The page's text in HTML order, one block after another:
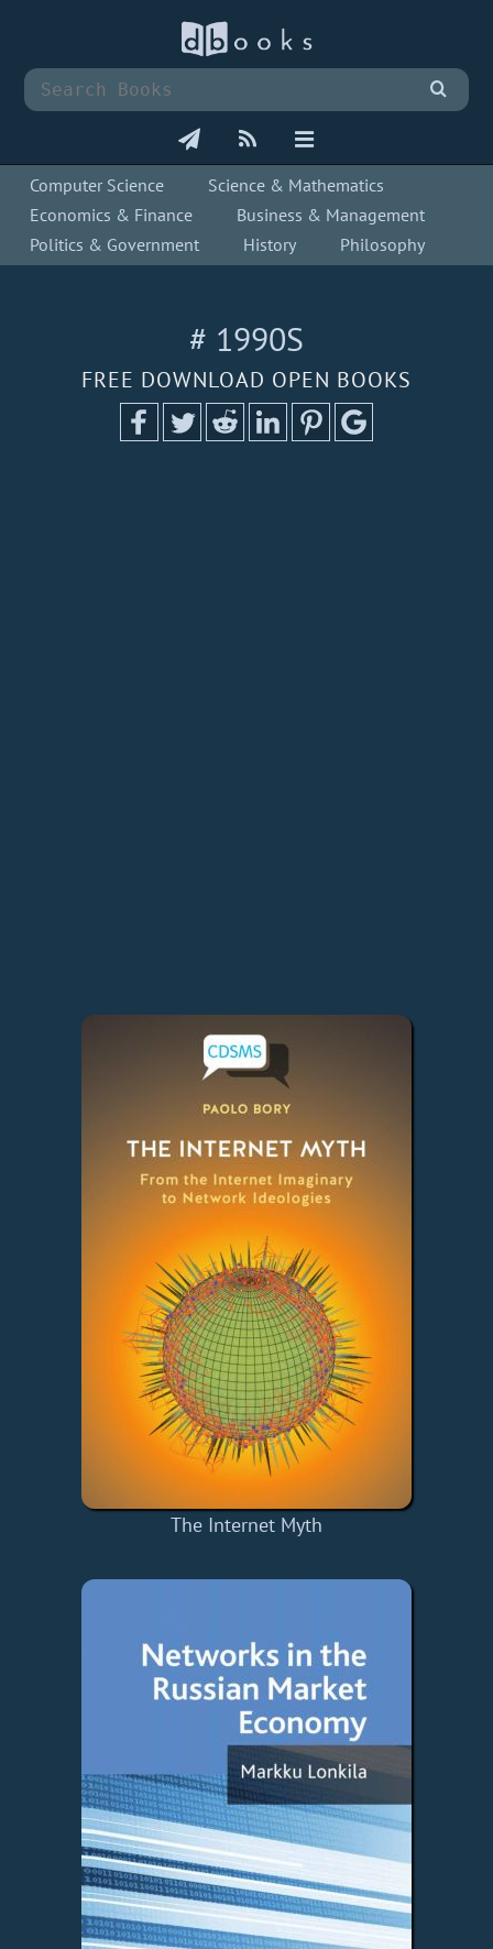
Computer Science
Science & Mathematics
Economics & Finance
Business & Management
Politics & Government
History Philosophy
# 1990S
FREE DOWNLOAD OPEN BOOKS
The Internet Myth